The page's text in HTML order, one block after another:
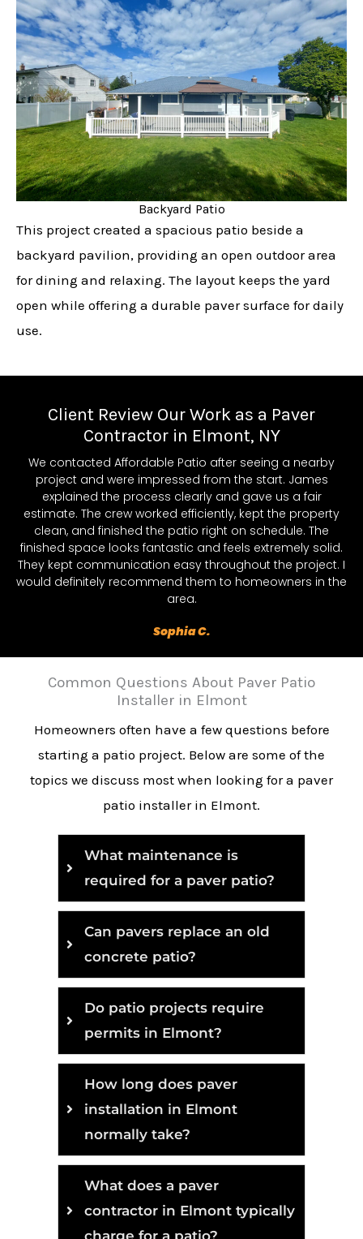
Backyard Patio
This project created a spacious patio beside a
backyard pavilion, providing an open outdoor area
for dining and relaxing. The layout keeps the yard
open while offering a durable paver surface for daily
use.
Client Review Our Work as a Paver
Contractor in Elmont, NY
We contacted Affordable Patio after seeing a nearby
project and were impressed from the start. James
explained the process clearly and gave us a fair
estimate. The crew worked efficiently, kept the property
clean, and finished the patio right on schedule. The
finished space looks fantastic and feels extremely solid.
They kept communication easy throughout the project. I
would definitely recommend them to homeowners in the
area.
Sophia C.
Common Questions About Paver Patio
Installer in Elmont
Homeowners often have a few questions before
starting a patio project. Below are some of the
topics we discuss most when looking for a paver
patio installer in Elmont.
What maintenance is
required for a paver patio?
Can pavers replace an old
concrete patio?
Do patio projects require
permits in Elmont?
How long does paver
installation in Elmont
normally take?
What does a paver
contractor in Elmont typically